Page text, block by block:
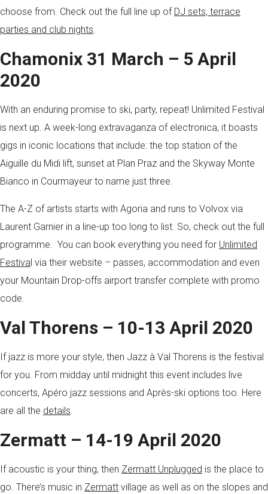
choose from. Check out the full line up of DJ sets, terrace
parties and club nights.
Chamonix 31 March – 5 April
2020
With an enduring promise to ski, party, repeat! Unlimited Festival
is next up. A week-long extravaganza of electronica, it boasts
gigs in iconic locations that include: the top station of the
Aiguille du Midi lift, sunset at Plan Praz and the Skyway Monte
Bianco in Courmayeur to name just three.
The A-Z of artists starts with Agoria and runs to Volvox via
Laurent Garnier in a line-up too long to list. So, check out the full
programme. You can book everything you need for Unlimited
Festival via their website – passes, accommodation and even
your Mountain Drop-offs airport transfer complete with promo
code.
Val Thorens – 10-13 April 2020
If jazz is more your style, then Jazz à Val Thorens is the festival
for you. From midday until midnight this event includes live
concerts, Apéro jazz sessions and Après-ski options too. Here
are all the details.
Zermatt – 14-19 April 2020
If acoustic is your thing, then Zermatt Unplugged is the place to
go. There’s music in Zermatt village as well as on the slopes and